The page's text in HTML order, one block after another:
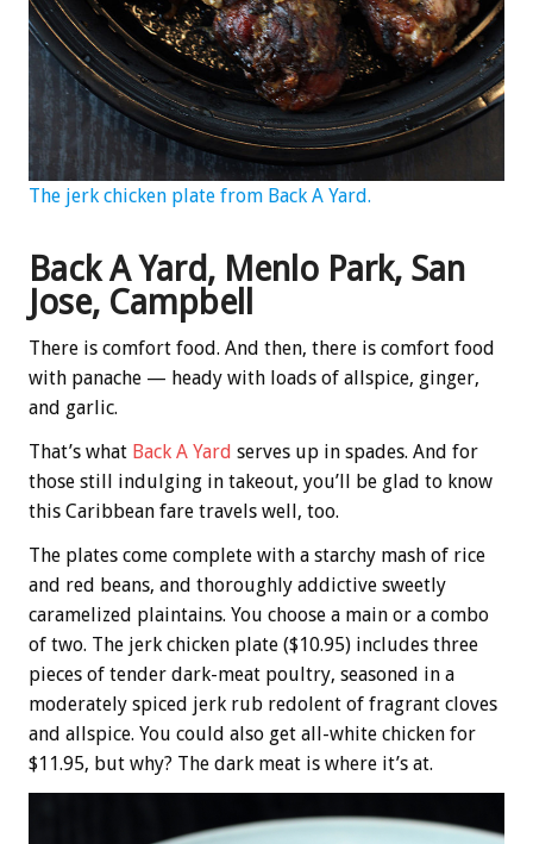
The jerk chicken plate from Back A Yard.
Back A Yard, Menlo Park, San
Jose, Campbell
There is comfort food. And then, there is comfort food
with panache — heady with loads of allspice, ginger,
and garlic.
That’s what Back A Yard serves up in spades. And for
those still indulging in takeout, you’ll be glad to know
this Caribbean fare travels well, too.
The plates come complete with a starchy mash of rice
and red beans, and thoroughly addictive sweetly
caramelized plaintains. You choose a main or a combo
of two. The jerk chicken plate ($10.95) includes three
pieces of tender dark-meat poultry, seasoned in a
moderately spiced jerk rub redolent of fragrant cloves
and allspice. You could also get all-white chicken for
$11.95, but why? The dark meat is where it’s at.